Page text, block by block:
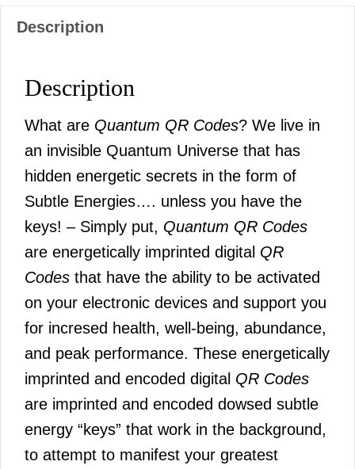
Description
Description
What are Quantum QR Codes? We live in
an invisible Quantum Universe that has
hidden energetic secrets in the form of
Subtle Energies…. unless you have the
keys! – Simply put, Quantum QR Codes
are energetically imprinted digital QR
Codes that have the ability to be activated
on your electronic devices and support you
for incresed health, well-being, abundance,
and peak performance. These energetically
imprinted and encoded digital QR Codes
are imprinted and encoded dowsed subtle
energy “keys” that work in the background,
to attempt to manifest your greatest